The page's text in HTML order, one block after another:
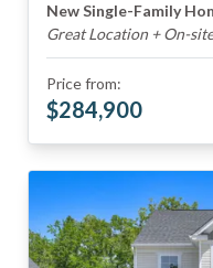
New Single-Family
Great Location + On-
Price from:
$284,900